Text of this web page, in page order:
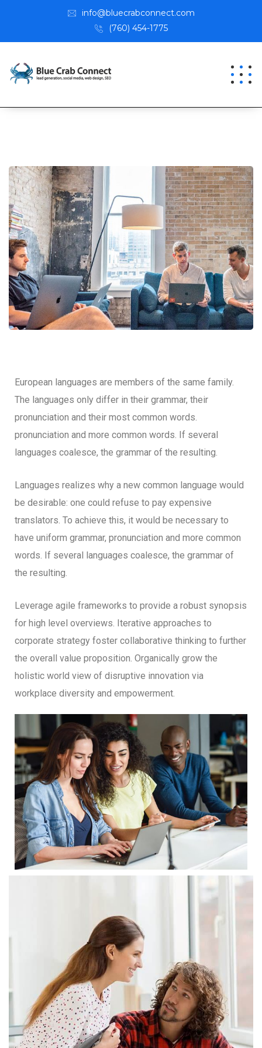
info@bluecrabconnect.com
(760) 454-1775
European languages are members of the same family.
The languages only differ in their grammar, their
pronunciation and their most common words.
pronunciation and more common words. If several
languages coalesce, the grammar of the resulting.
Languages realizes why a new common language would
be desirable: one could refuse to pay expensive
translators. To achieve this, it would be necessary to
have uniform grammar, pronunciation and more common
words. If several languages coalesce, the grammar of
the resulting.
Leverage agile frameworks to provide a robust synopsis
for high level overviews. Iterative approaches to
corporate strategy foster collaborative thinking to further
the overall value proposition. Organically grow the
holistic world view of disruptive innovation via
workplace diversity and empowerment.